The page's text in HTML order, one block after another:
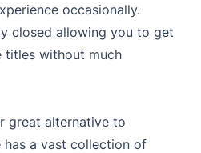
occasionally.
closed allowing you to get
titles without much
great alternative to
has a vast collection of